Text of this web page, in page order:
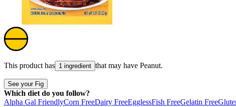
This product has 1 ingredient that may have Peanut.
See your Fig
Which diet do you follow?
Alpha Gal FriendlyCorn FreeDairy FreeEgglessFish FreeGelatin Free